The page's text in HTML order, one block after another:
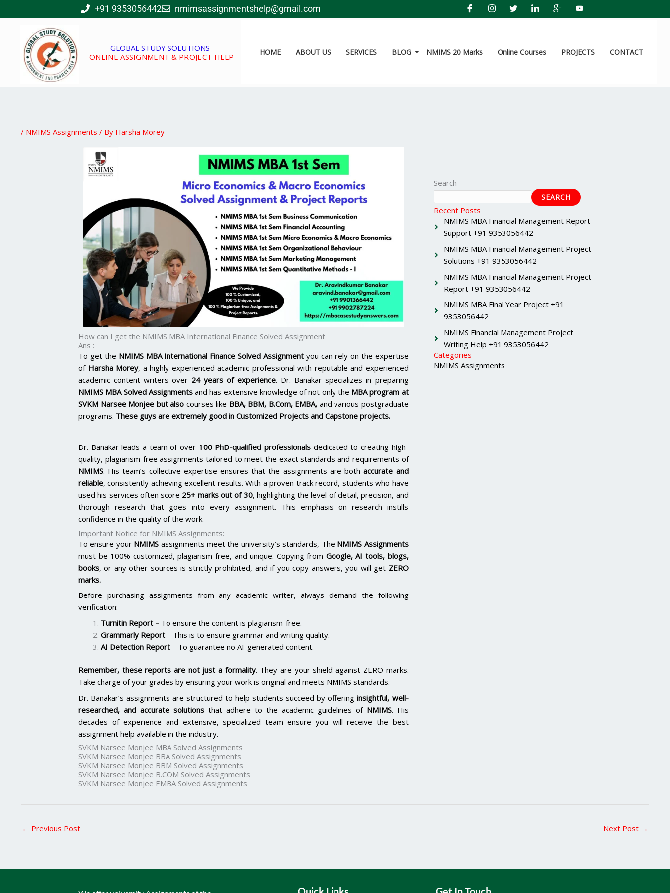
to
+91 9353056442 nmimsassignmentshelp@gmail.com
GLOBAL STUDY SOLUTIONS
ONLINE ASSIGNMENT & PROJECT HELP
HOME ABOUT US SERVICES BLOG NMIMS 20 Marks Online Courses PROJECTS CONTACT
/ NMIMS Assignments / By Harsha Morey
How can I get the NMIMS MBA International Finance Solved Assignment
Ans :
To get the NMIMS MBA International Finance Solved Assignment you can rely on the expertise
of Harsha Morey, a highly experienced academic professional with reputable and experienced
academic content writers over 24 years of experience. Dr. Banakar specializes in preparing
NMIMS MBA Solved Assignmentsand has extensive knowledge of not only the MBA program at
SVKM Narsee Monjee but also courses like BBA, BBM, B.Com, EMBA, and various postgraduate
programs. These guys are extremely good in Customized Projects and Capstone projects.
Dr. Banakar leads a team of over 100 PhD-qualified professionalsdedicated to creating high-
quality, plagiarism-free assignments tailored to meet the exact standards and requirements of
NMIMS. His team’s collective expertise ensures that the assignments are bothaccurate and
reliable, consistently achieving excellent results. With a proven track record, students who have
used his services often score 25+ marks out of 30, highlighting the level of detail, precision, and
thorough research that goes into every assignment. This emphasis on research instills
confidence in the quality of the work.
Important Notice for NMIMS Assignments:
To ensure your NMIMS assignments meet the university’s standards, The NMIMS Assignments
must be 100% customized, plagiarism-free, and unique. Copying from Google, AI tools, blogs,
books, or any other sources is strictly prohibited, and if you copy answers, you will get ZERO
marks.
Before purchasing assignments from any academic writer, always demand the following
verification:
Turnitin Report – To ensure the content is plagiarism-free.
Grammarly Report – This is to ensure grammar and writing quality.
AI Detection Report – To guarantee no AI-generated content.
Remember, these reports are not just a formality. They are your shield against ZERO marks.
Take charge of your grades by ensuring your work is original and meets NMIMS standards.
Dr. Banakar’s assignments are structured to help students succeed by offeringinsightful, well-
researched, and accurate solutionsthat adhere to the academic guidelines of NMIMS. His
decades of experience and extensive, specialized team ensure you will receive the best
assignment help available in the industry.
SVKM Narsee Monjee MBA Solved Assignments
SVKM Narsee Monjee BBA Solved Assignments
SVKM Narsee Monjee BBM Solved Assignments
SVKM Narsee Monjee B.COM Solved Assignments
SVKM Narsee Monjee EMBA Solved Assignments
Search
SEARCH
Recent Posts
NMIMS MBA Financial Management Report
Support +91 9353056442
NMIMS MBA Financial Management Project
Solutions +91 9353056442
NMIMS MBA Financial Management Project
Report +91 9353056442
NMIMS MBA Final Year Project +91
9353056442
NMIMS Financial Management Project
Writing Help +91 9353056442
Categories
NMIMS Assignments
← Previous Post Next Post →